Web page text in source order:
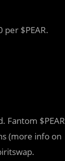
$PEAR.
Fantom $PEAR
(more info on